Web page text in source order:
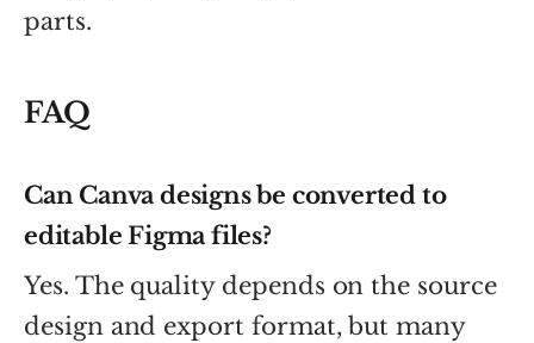
parts.
FAQ
Can Canva designs be converted to
editable Figma files?
Yes. The quality depends on the source
design and export format, but many